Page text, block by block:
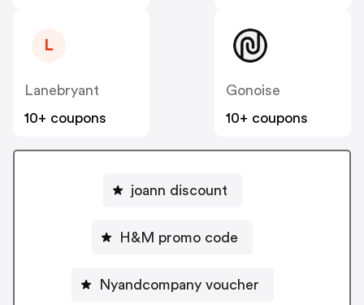
L
Lanebryant
10+ coupons
Gonoise
10+ coupons
joann discount
H&M promo code
Nyandcompany voucher